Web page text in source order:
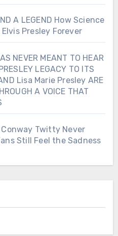
A LEGEND How Science
Presley Forever
NEVER MEANT TO HEAR
LEGACY TO ITS
Lisa Marie Presley ARE
A VOICE THAT
Twitty Never
Still Feel the Sadness